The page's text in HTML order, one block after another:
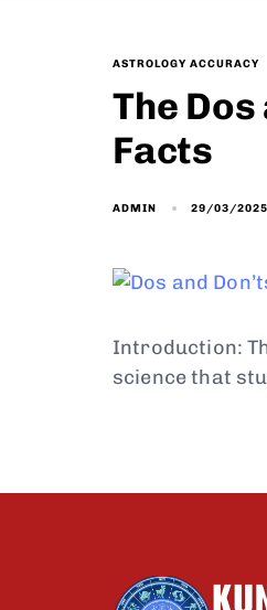
ASTROLOGY ACCURACY
The
Facts
ADMIN 29/03/2025
Introduction:
science that